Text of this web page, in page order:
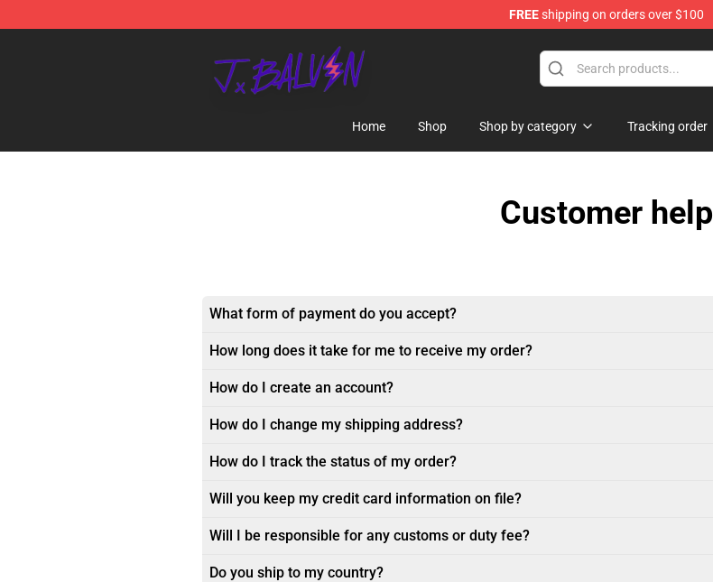
FREEshipping on orders over $100
J Balvin Store - Official J Balvin Merchandise Shop
Home Shop Shop by category Tracking order
Customer help
What form of payment do you accept?
How long does it take for me to receive my order?
How do I create an account?
How do I change my shipping address?
How do I track the status of my order?
Will you keep my credit card information on file?
Will I be responsible for any customs or duty fee?
Do you ship to my country?